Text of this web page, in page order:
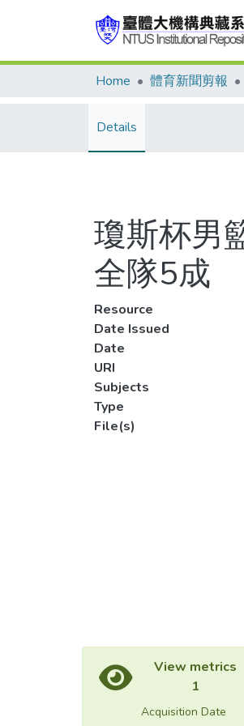
Home 體育新聞剪報
Details
瓊斯杯男
全隊5成
Resource
Date Issued
Date
URI
Subjects
Type
File(s)
View metrics
1
Acquisition Date